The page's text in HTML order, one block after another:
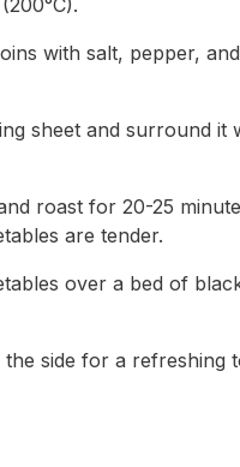
with salt, pepper,
sheet and surround it
roast for 20-25
are tender.
over a bed of
side for a refreshing